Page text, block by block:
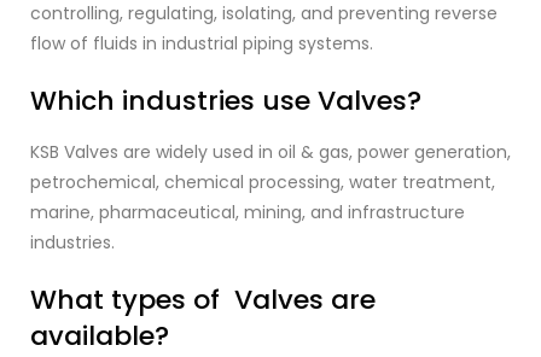
controlling, regulating, isolating, and preventing reverse
flow of fluids in industrial piping systems.
Which industries use Valves?
KSB Valves are widely used in oil & gas, power generation,
petrochemical, chemical processing, water treatment,
marine, pharmaceutical, mining, and infrastructure
industries.
What types of Valves are
available?